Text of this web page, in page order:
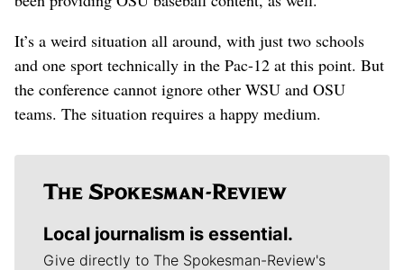
It’s a weird situation all around, with just two schools
and one sport technically in the Pac-12 at this point. But
the conference cannot ignore other WSU and OSU
teams. The situation requires a happy medium.
Local journalism is essential.
Give directly to The Spokesman-Review's